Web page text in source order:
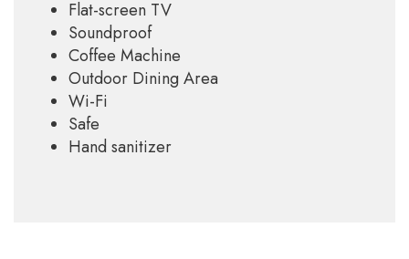
Flat-screen TV
Soundproof
Coffee Machine
Outdoor Dining Area
Wi-Fi
Safe
Hand sanitizer